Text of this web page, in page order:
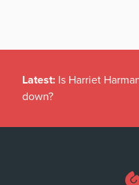
Latest: Is Harriet
down?